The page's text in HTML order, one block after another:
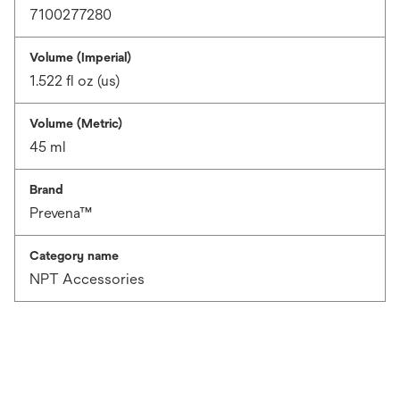
7100277280
Volume (Imperial)
1.522 fl oz (us)
Volume (Metric)
45 ml
Brand
Prevena™
Category name
NPT Accessories